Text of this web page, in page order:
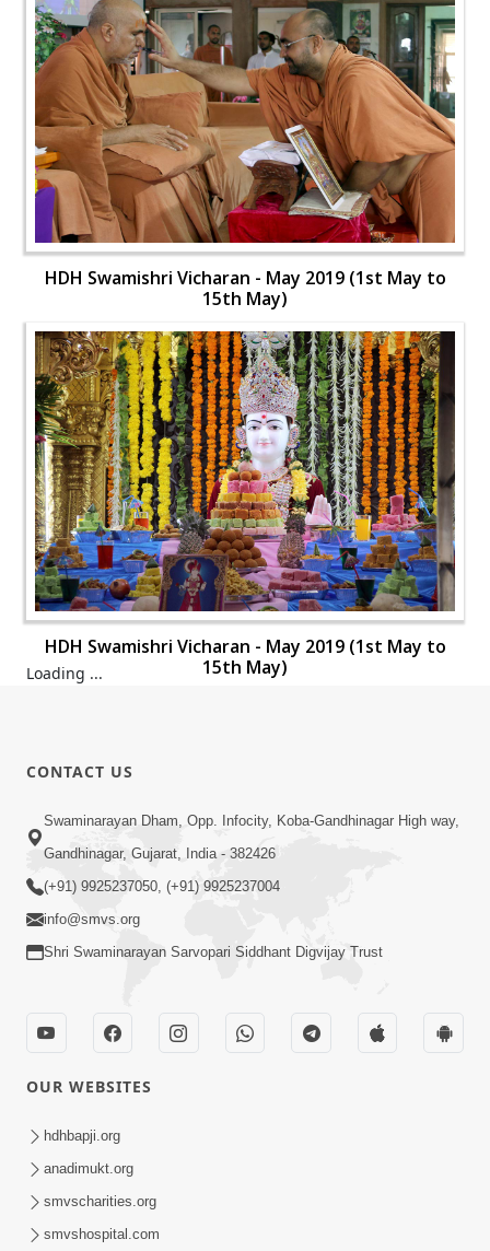
HDH Swamishri Vicharan - May 2019 (1st May to
15th May)
HDH Swamishri Vicharan - May 2019 (1st May to
15th May)
HDH Swamishri Vicharan - May 2019 (1st May to
15th May)
HDH Swamishri Vicharan - May 2019 (1st May to
15th May)
CONTACT US
Swaminarayan Dham, Opp. Infocity, Koba-Gandhinagar High way,
Gandhinagar, Gujarat, India - 382426
(+91) 9925237050, (+91) 9925237004
info@smvs.org